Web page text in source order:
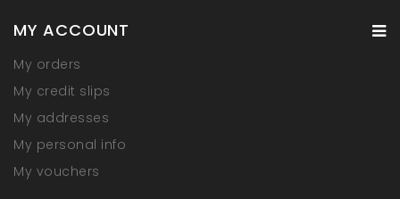
MY ACCOUNT
My orders
My credit slips
My addresses
My personal info
My vouchers